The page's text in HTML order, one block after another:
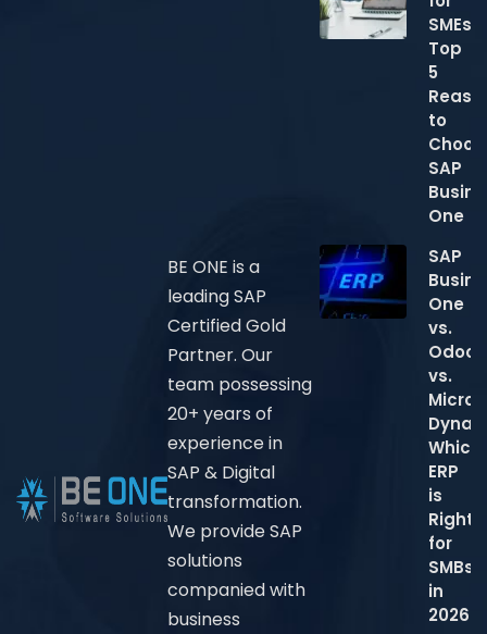
BE ONE is a
leading SAP
Certified Gold
Partner. Our
team possessing
20+ years of
experience in
SAP & Digital
transformation.
We provide SAP
solutions
companied with
business
SMEs:
Top
5
to
SAP
One
SAP
One
vs.
Odoo
vs.
Which
ERP
is
Right
for
SMBs
in
2026?